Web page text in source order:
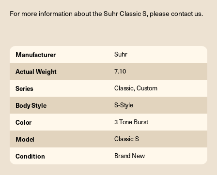
For more information about the Suhr Classic S, please contact us.
Manufacturer Suhr
Actual Weight 7.10
Series Classic, Custom
Body Style S-Style
Color 3 Tone Burst
Model Classic S
Condition Brand New